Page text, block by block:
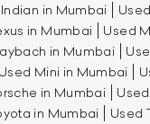
in Mumbai
in Mumbai
Used
in Mumbai
Used Mini in Mumbai
in Mumbai
in Mumbai
Used